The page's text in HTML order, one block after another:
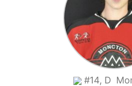
#14, D